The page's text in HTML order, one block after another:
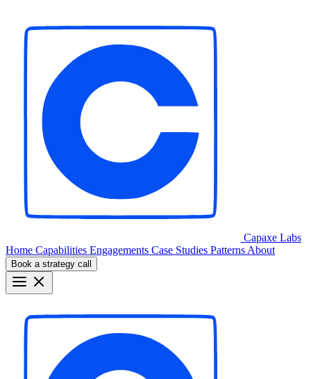
Capaxe Labs
Home Capabilities Engagements Case Studies Patterns About
Book a strategy call